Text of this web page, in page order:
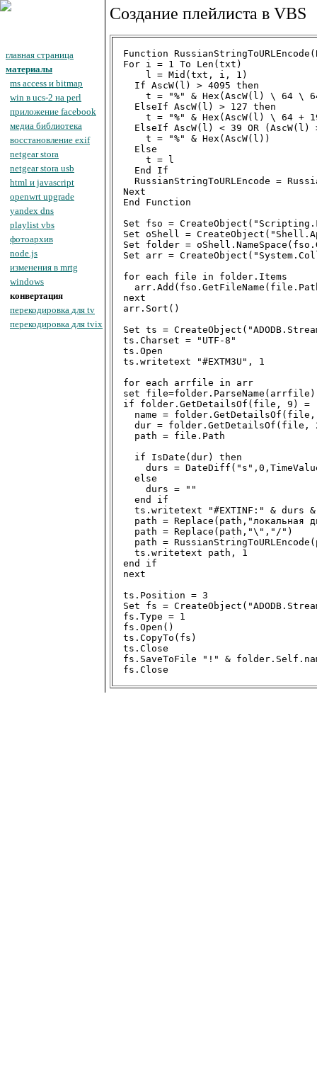
главная страница
материалы
ms access и bitmap
win в ucs-2 на perl
приложение facebook
медиа библиотека
восстановление exif
netgear stora
netgear stora usb
html и javascript
openwrt upgrade
yandex dns
playlist vbs
фотоархив
node.js
изменения в mrtg
windows
конвертация
перекодировка для tv
перекодировка для tvix
Создание плейлиста в VBS
Function
For i = 1 To Len(txt)
    l = Mid(txt, i, 1)
  If AscW(l) > 4095 then
t = "%" & Hex(AscW(l) \ 64 \
  ElseIf AscW(l) > 127 then
t = "%" & Hex(AscW(l) \ 64 +
ElseIf AscW(l) < 39 OR (AscW(l)
    t = "%" & Hex(AscW(l))
  Else
    t = l
  End If
RussianStringToURLEncode =
Next
End Function
Set fso =
Set oShell =
Set folder =
Set arr =
for each file in folder.Items
next
arr.Sort()
Set ts =
ts.Charset = "UTF-8"
ts.Open
ts.writetext "#EXTM3U", 1
for each arrfile in arr
set file=folder.ParseName(arrfile)
if folder.GetDetailsOf(file, 9) =
name =
dur = folder.GetDetailsOf(file,
  path = file.Path
  if IsDate(dur) then
durs =
  else
    durs = ""
  end if
ts.writetext "#EXTINF:" & durs
path = Replace(path,"локальная
  path = Replace(path,"\","/")
path =
  ts.writetext path, 1
end if
next
ts.Position = 3
Set fs =
fs.Type = 1
fs.Open()
ts.CopyTo(fs)
ts.Close
fs.SaveToFile "!" &